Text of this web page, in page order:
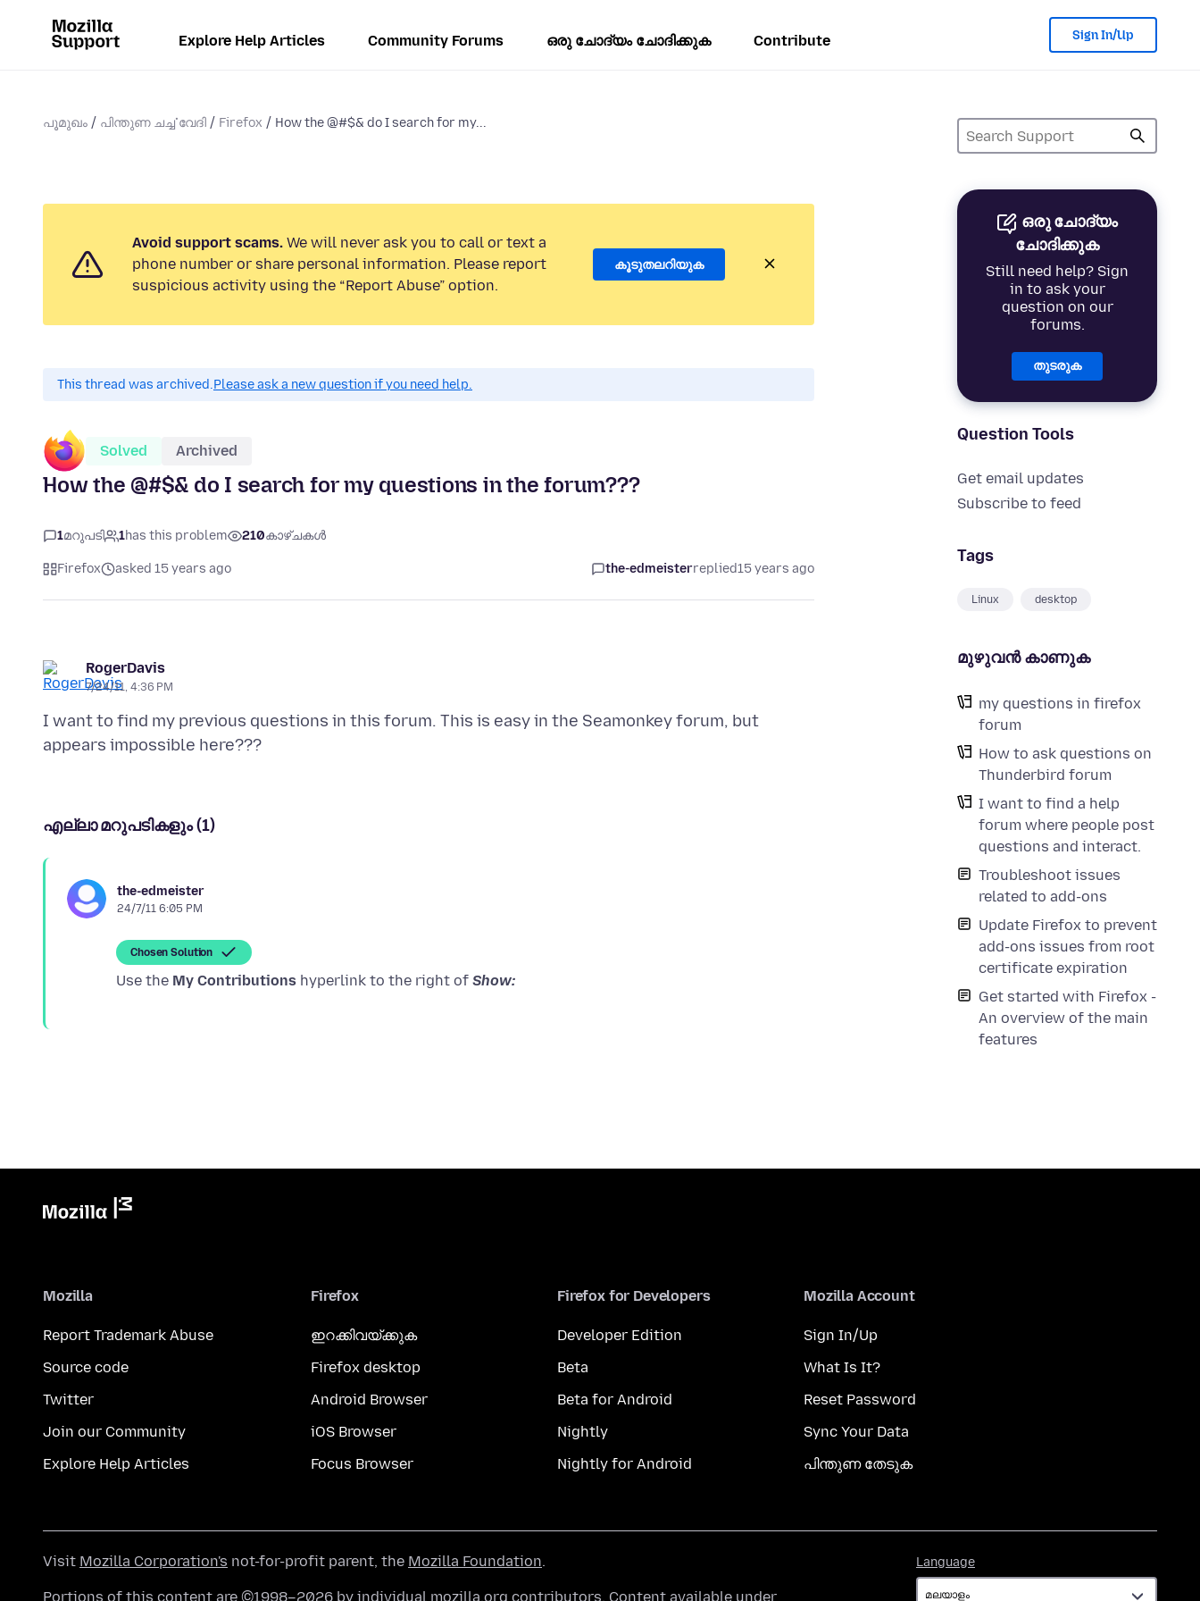
Explore Help Articles Community Forums ഒരു ചോദ്യം ചോദിക്കുക Contribute Sign In/Up
പൂമുഖം പിന്തുണ ചൎച്ചവേദി Firefox How the @#$& do I search for my...
ഒരു ചോദ്യം
ചോദിക്കുക
Still need help? Sign
in to ask your
question on our
forums.
തുടരുക
Question Tools
Get email updates
Subscribe to feed
Tags
Linux desktop
മുഴുവന്‍ കാണുക
my questions in firefox
forum
How to ask questions on
Thunderbird forum
I want to find a help
forum where people post
questions and interact.
Troubleshoot issues
related to add-ons
Update Firefox to prevent
add-ons issues from root
certificate expiration
Get started with Firefox -
An overview of the main
features
Avoid support scams. We will never ask you to call or text a
phone number or share personal information. Please report
suspicious activity using the “Report Abuse” option.
കൂടുതലറിയുക
This thread was archived.Please ask a new question if you need help.
Solved Archived
How the @#$& do I search for my questions in the forum???
1മറുപടി 1has this problem 210കാഴ്ചകൾ
Firefox asked 15 years ago the-edmeisterreplied15 years ago
RogerDavis
7/24/11, 4:36 PM
I want to find my previous questions in this forum. This is easy in the Seamonkey forum, but
എല്ലാ മറുപടികളും (1)
the-edmeister
24/7/11 6:05 PM
Chosen Solution
Use the My Contributions hyperlink to the right of Show:
Mozilla
Report Trademark Abuse
Source code
Twitter
Join our Community
Explore Help Articles
Firefox
ഇറക്കിവയ്ക്കുക
Firefox desktop
Android Browser
iOS Browser
Focus Browser
Firefox for Developers
Developer Edition
Beta
Beta for Android
Nightly
Nightly for Android
Mozilla Account
Sign In/Up
What Is It?
Reset Password
Sync Your Data
പിന്തുണ തേടുക
Language
Visit Mozilla Corporation's not-for-profit parent, the Mozilla Foundation.
Portions of this content are ©1998–2026 by individual mozilla.org contributors. Content available under